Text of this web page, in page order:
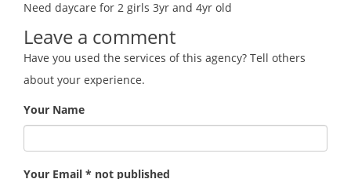
Need daycare for 2 girls 3yr and 4yr old
Leave a comment
Have you used the services of this agency? Tell others
about your experience.
Your Name
Your Email * not published